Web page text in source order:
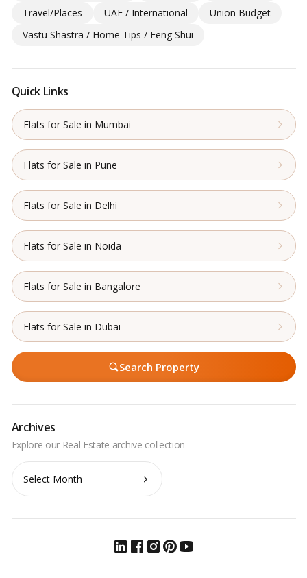
Travel/Places
UAE / International
Union Budget
Vastu Shastra / Home Tips / Feng Shui
Quick Links
Flats for Sale in Mumbai
Flats for Sale in Pune
Flats for Sale in Delhi
Flats for Sale in Noida
Flats for Sale in Bangalore
Flats for Sale in Dubai
Search Property
Archives
Archives